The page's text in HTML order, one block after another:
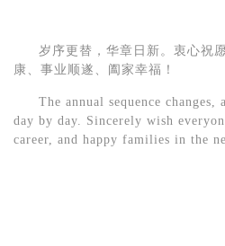
岁序更替，华章日新。衷心祝
康、事业顺遂、阖家幸福！
The annual sequence changes,
day by day. Sincerely wish
career, and happy families in the